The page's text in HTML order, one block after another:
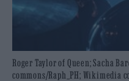
Roger Taylor of Queen; Sacha
commons/Raph_PH; Wikimedia